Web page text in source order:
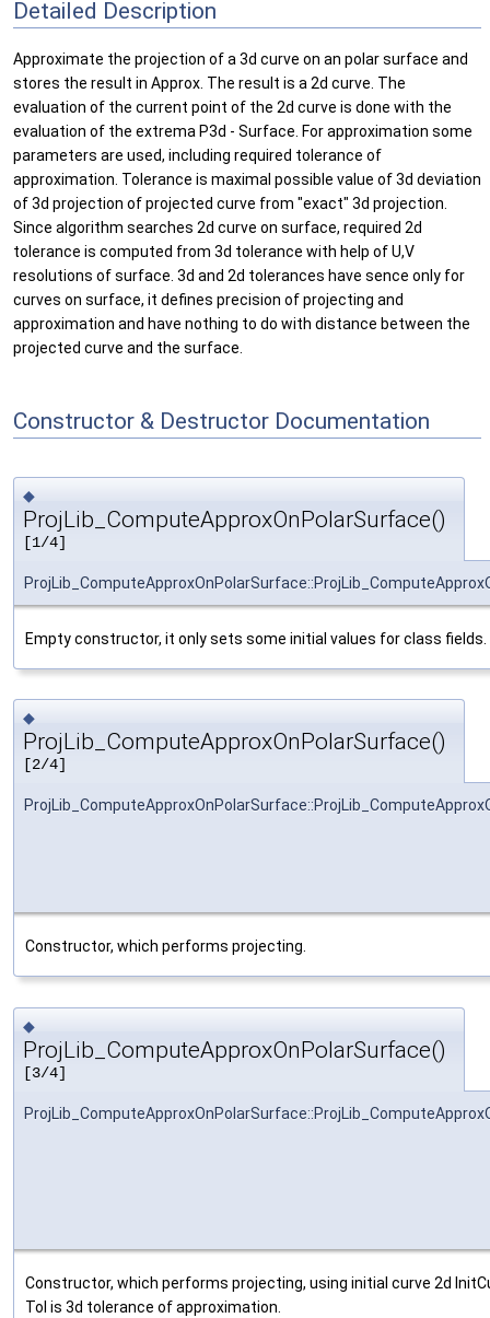
Detailed Description
Approximate the projection of a 3d curve on an polar surface and
stores the result in Approx. The result is a 2d curve. The
evaluation of the current point of the 2d curve is done with the
evaluation of the extrema P3d - Surface. For approximation some
parameters are used, including required tolerance of
approximation. Tolerance is maximal possible value of 3d deviation
of 3d projection of projected curve from "exact" 3d projection.
Since algorithm searches 2d curve on surface, required 2d
tolerance is computed from 3d tolerance with help of U,V
resolutions of surface. 3d and 2d tolerances have sence only for
curves on surface, it defines precision of projecting and
approximation and have nothing to do with distance between the
projected curve and the surface.
Constructor & Destructor Documentation
◆
ProjLib_ComputeApproxOnPolarSurface()
[1/4]
Empty constructor, it only sets some initial values for class fields.
◆
ProjLib_ComputeApproxOnPolarSurface()
[2/4]
Constructor, which performs projecting.
◆
ProjLib_ComputeApproxOnPolarSurface()
[3/4]
Constructor, which performs projecting, using initial curve 2d
Tol is 3d tolerance of approximation.